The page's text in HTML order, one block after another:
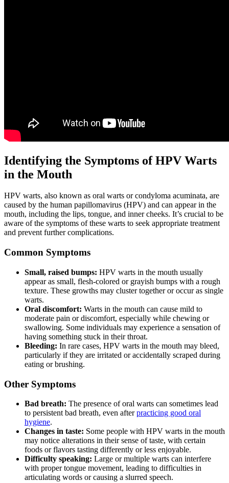
Identifying the Symptoms of HPV Warts
in the Mouth
HPV warts, also known as oral warts or condyloma acuminata, are
caused by the human papillomavirus (HPV) and can appear in the
mouth, including the lips, tongue, and inner cheeks. It’s crucial to be
aware of the symptoms of these warts to seek appropriate treatment
and prevent further complications.
Common Symptoms
Small, raised bumps: HPV warts in the mouth usually
appear as small, flesh-colored or grayish bumps with a rough
texture. These growths may cluster together or occur as single
warts.
Oral discomfort: Warts in the mouth can cause mild to
moderate pain or discomfort, especially while chewing or
swallowing. Some individuals may experience a sensation of
having something stuck in their throat.
Bleeding: In rare cases, HPV warts in the mouth may bleed,
particularly if they are irritated or accidentally scraped during
eating or brushing.
Other Symptoms
Bad breath: The presence of oral warts can sometimes lead
to persistent bad breath, even afterpracticing good oral
hygiene.
Changes in taste: Some people with HPV warts in the mouth
may notice alterations in their sense of taste, with certain
foods or flavors tasting differently or less enjoyable.
Difficulty speaking: Large or multiple warts can interfere
with proper tongue movement, leading to difficulties in
articulating words or causing a slurred speech.